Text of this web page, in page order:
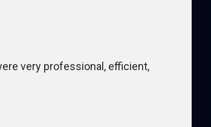
very professional, efficient,